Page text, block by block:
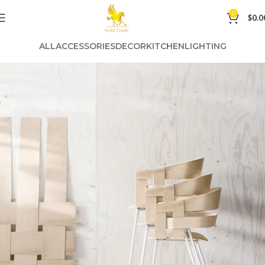
0 $
ALLACCESSORIESDECORKITCHENLIGHTING